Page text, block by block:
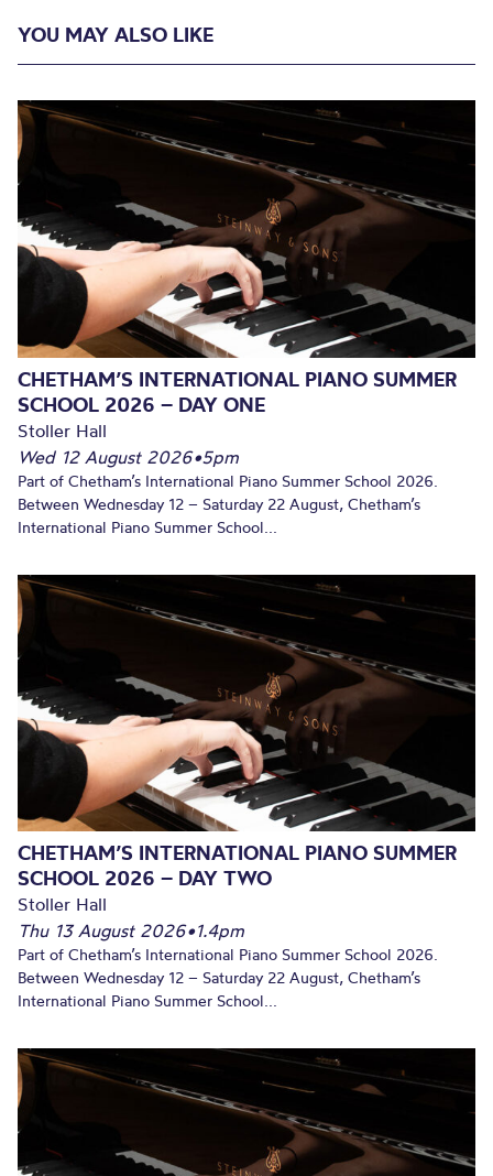
YOU MAY ALSO LIKE
CHETHAM’S INTERNATIONAL PIANO SUMMER
SCHOOL 2026 – DAY ONE
Stoller Hall
Wed 12 August 2026•5pm
Part of Chetham’s International Piano Summer School 2026.
Between Wednesday 12 – Saturday 22 August, Chetham’s
International Piano Summer School...
CHETHAM’S INTERNATIONAL PIANO SUMMER
SCHOOL 2026 – DAY TWO
Stoller Hall
Thu 13 August 2026•1.4pm
Part of Chetham’s International Piano Summer School 2026.
Between Wednesday 12 – Saturday 22 August, Chetham’s
International Piano Summer School...